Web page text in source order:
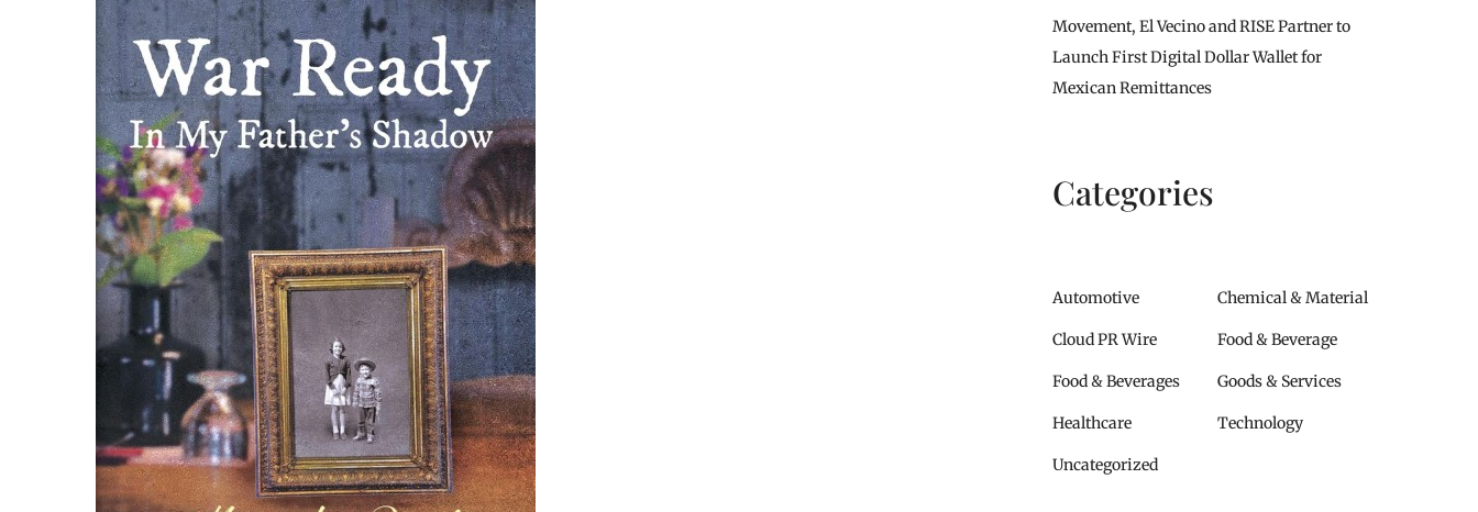
Movement, El Vecino and RISE Partner to
Launch First Digital Dollar Wallet for
Mexican Remittances
Categories
Automotive Chemical & Material
Cloud PR Wire Food & Beverage
Food & Beverages Goods & Services
Healthcare Technology
Uncategorized